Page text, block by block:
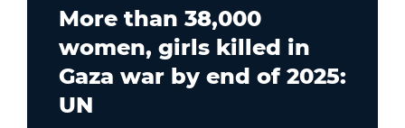
More than 38,000
women, girls killed in
Gaza war by end of 2025:
UN